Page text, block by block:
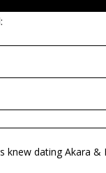
knew dating Akara